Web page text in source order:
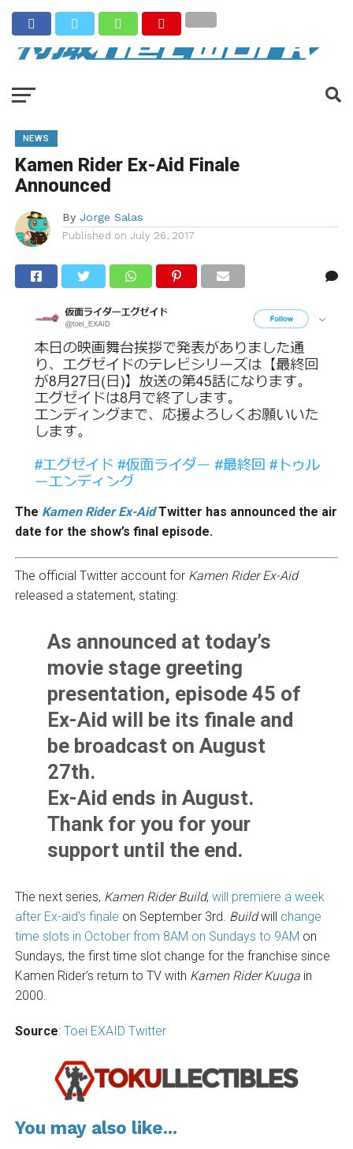
NEWS
Kamen Rider Ex-Aid Finale
Announced
By Jorge Salas
Published on July 26, 2017
The Kamen Rider Ex-AidTwitter has announced the air
date for the show’s final episode.
The official Twitter account for Kamen Rider Ex-Aid
released a statement, stating:
As announced at today’s
movie stage greeting
presentation, episode 45 of
Ex-Aid will be its finale and
be broadcast on August
27th.
Ex-Aid ends in August.
Thank for you for your
support until the end.
The next series, Kamen Rider Build, will premiere a week
after Ex-aid’s finale on September 3rd. Buildwill change
time slots in October from 8AM on Sundays to 9AM on
Sundays, the first time slot change for the franchise since
Kamen Rider’s return to TV with Kamen Rider Kuugain
2000.
Source: Toei EXAID Twitter
You may also like...